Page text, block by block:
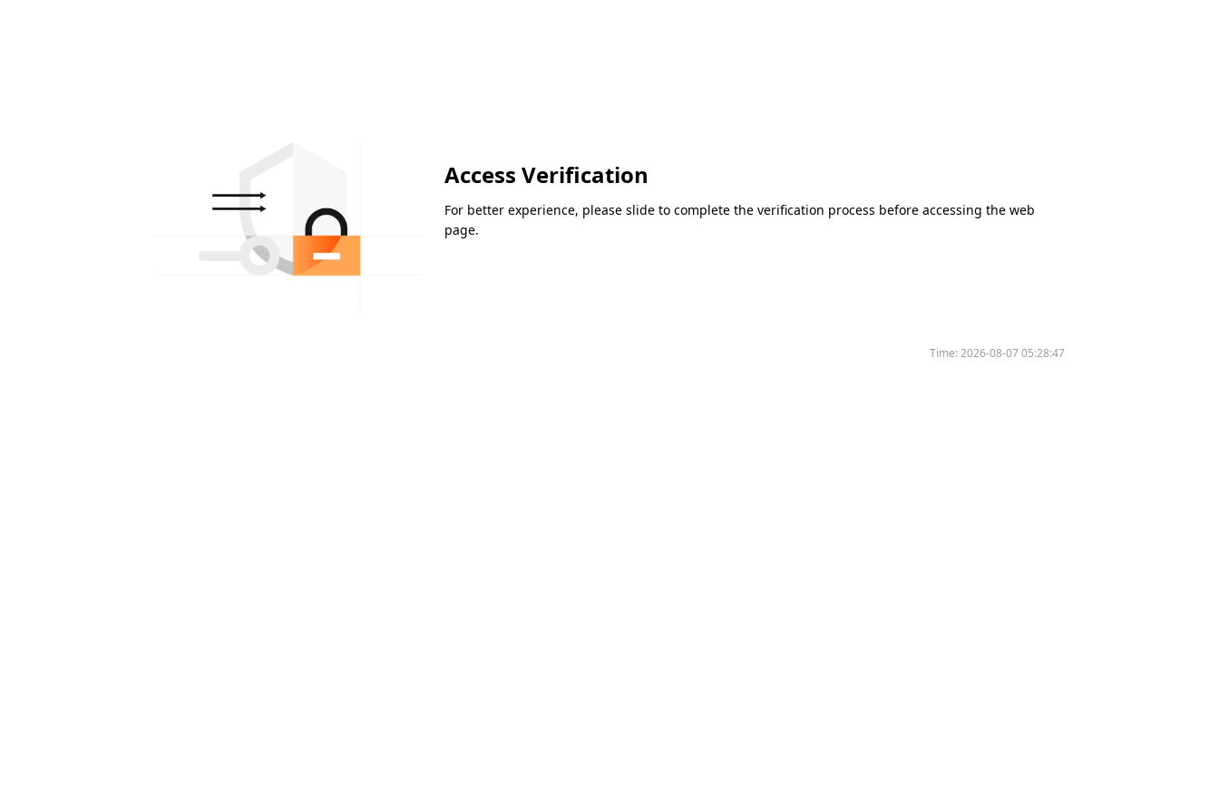
Access Verification
For better experience, please slide to complete the verification process before accessing the web
page.
Time:2026-08-07 05:28:47